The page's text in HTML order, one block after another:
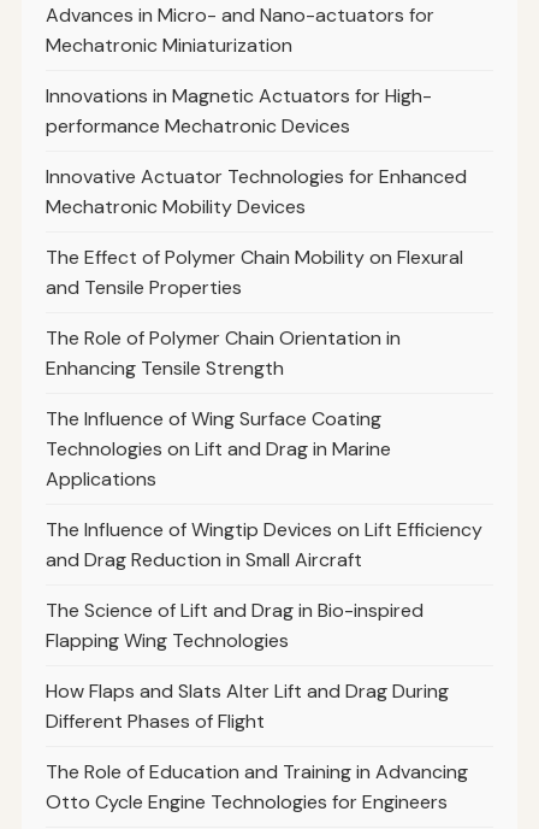
Advances in Micro- and Nano-actuators for
Mechatronic Miniaturization
Innovations in Magnetic Actuators for High-
performance Mechatronic Devices
Innovative Actuator Technologies for Enhanced
Mechatronic Mobility Devices
The Effect of Polymer Chain Mobility on Flexural
and Tensile Properties
The Role of Polymer Chain Orientation in
Enhancing Tensile Strength
The Influence of Wing Surface Coating
Technologies on Lift and Drag in Marine
Applications
The Influence of Wingtip Devices on Lift Efficiency
and Drag Reduction in Small Aircraft
The Science of Lift and Drag in Bio-inspired
Flapping Wing Technologies
How Flaps and Slats Alter Lift and Drag During
Different Phases of Flight
The Role of Education and Training in Advancing
Otto Cycle Engine Technologies for Engineers